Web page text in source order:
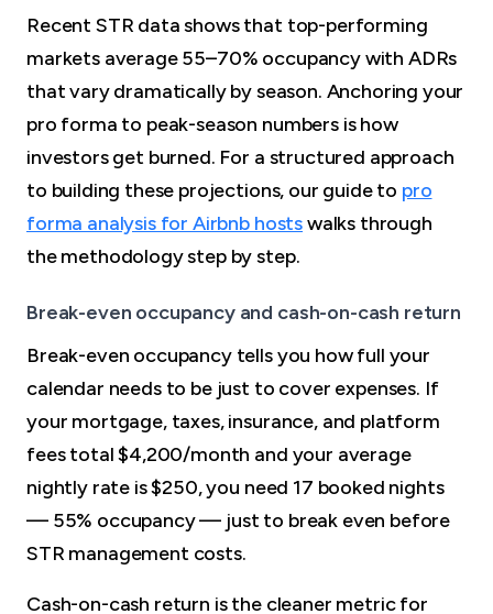
Recent STR data shows that top-performing
markets average 55–70% occupancy with ADRs
that vary dramatically by season. Anchoring your
pro forma to peak-season numbers is how
investors get burned. For a structured approach
to building these projections, our guide to pro
forma analysis for Airbnb hostswalks through
the methodology step by step.
Break-even occupancy and cash-on-cash return
Break-even occupancy tells you how full your
calendar needs to be just to cover expenses. If
your mortgage, taxes, insurance, and platform
fees total $4,200/month and your average
nightly rate is $250, you need 17 booked nights
— 55% occupancy — just to break even before
STR management costs.
Cash-on-cash return is the cleaner metric for